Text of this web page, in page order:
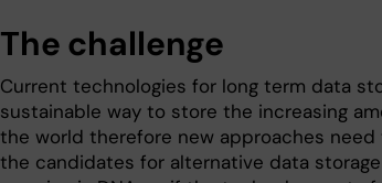
The challenge
Current technologies for long term data
sustainable way to store the increasing
the world therefore new approaches
the candidates for alternative data